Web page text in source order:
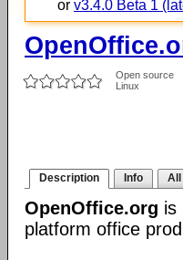
or v3.4.0 Beta 1
Open source
Linux
Description Info All
OpenOffice.org is
platform office